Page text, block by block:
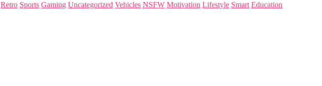
Retro Sports Gaming Uncategorized Vehicles NSFW Motivation Lifestyle Smart Education